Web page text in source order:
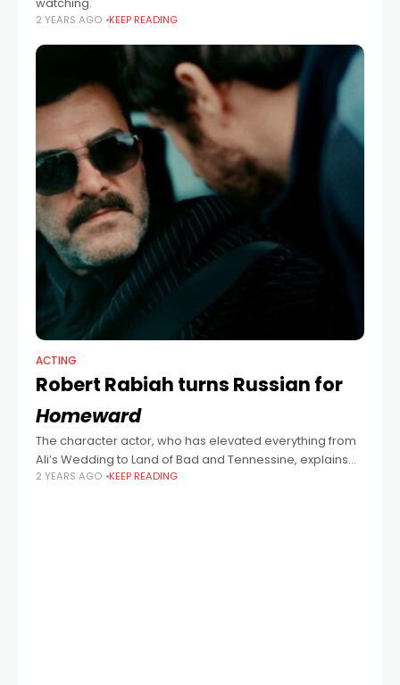
2 YEARS AGO KEEP READING
ACTING
Robert Rabiah turns Russian for
Homeward
The character actor, who has elevated everything from
Ali’s Wedding to Land of Bad and Tennessine, explains
what to expect of his role in upcoming thriller,
2 YEARS AGO KEEP READING